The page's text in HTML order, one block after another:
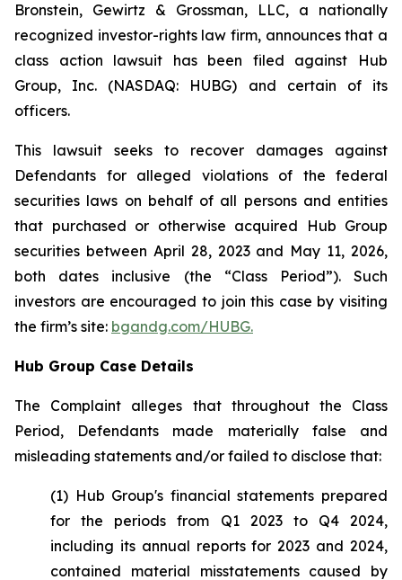
Bronstein, Gewirtz & Grossman, LLC, a nationally
recognized investor-rights law firm, announces that a
class action lawsuit has been filed against Hub
Group, Inc. (NASDAQ: HUBG) and certain of its
officers.
This lawsuit seeks to recover damages against
Defendants for alleged violations of the federal
securities laws on behalf of all persons and entities
that purchased or otherwise acquired Hub Group
securities between April 28, 2023 and May 11, 2026,
both dates inclusive (the “Class Period”). Such
investors are encouraged to join this case by visiting
the firm’s site: bgandg.com/HUBG.
Hub Group Case Details
The Complaint alleges that throughout the Class
Period, Defendants made materially false and
misleading statements and/or failed to disclose that:
(1) Hub Group's financial statements prepared
for the periods from Q1 2023 to Q4 2024,
including its annual reports for 2023 and 2024,
contained material misstatements caused by